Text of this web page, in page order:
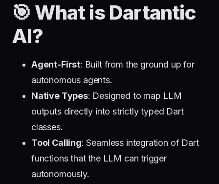
🎯 What is Dartantic
AI?
Agent-First: Built from the ground up for
autonomous agents.
Native Types: Designed to map LLM
outputs directly into strictly typed Dart
classes.
Tool Calling: Seamless integration of Dart
functions that the LLM can trigger
autonomously.